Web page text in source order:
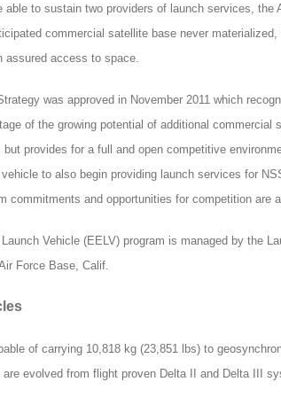
able to sustain two providers of launch services,
commercial satellite base never
assured access to space.
was approved in November 2011 which
of the growing potential of additional
provides for a full and open competitive
to also begin providing launch services for
commitments and opportunities for competition are
Vehicle (EELV) program is managed by the
Force Base, Calif.
of carrying 10,818 kg (23,851 lbs) to
evolved from flight proven Delta II and Delta III